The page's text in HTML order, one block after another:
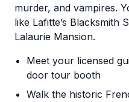
murder, and vampires.
like Lafitte’s Blacksmith
Lalaurie Mansion.
Meet your licensed
door tour booth
Walk the historic